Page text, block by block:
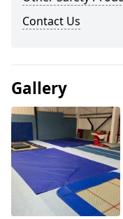
Contact Us
Gallery